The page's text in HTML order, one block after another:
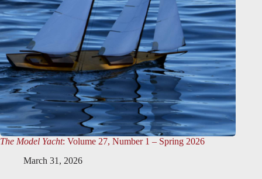
The Model Yacht: Volume 27, Number 1 – Spring 2026
March 31, 2026